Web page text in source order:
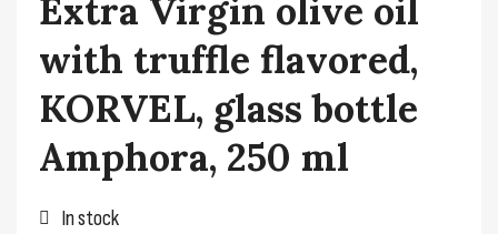
Extra Virgin olive oil
with truffle flavored,
KORVEL, glass bottle
Amphora, 250 ml
In stock